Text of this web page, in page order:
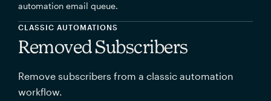
automation email queue.
CLASSIC AUTOMATIONS
Removed Subscribers
Remove subscribers from a classic automation
workflow.